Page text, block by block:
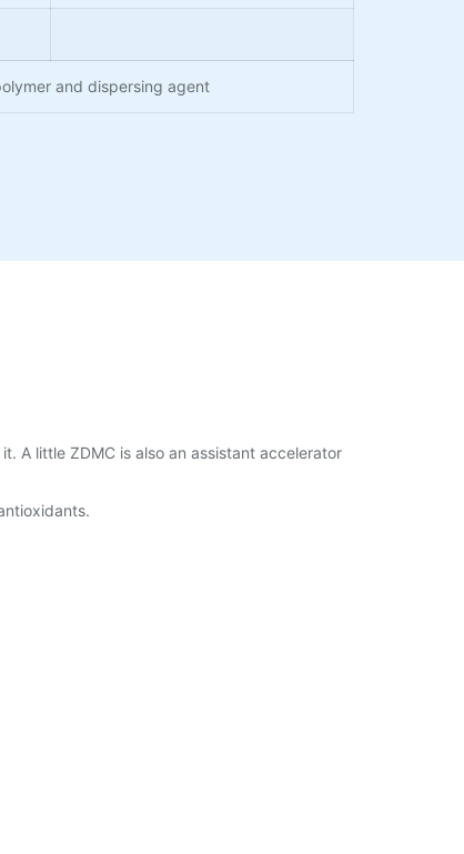
and dispersing agent
A little ZDMC is also an assistant accelerator